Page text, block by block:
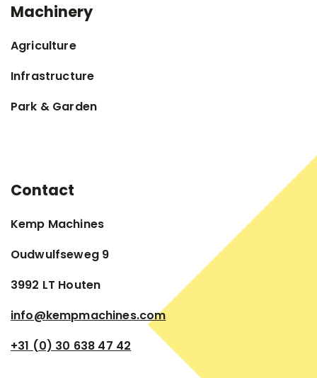
Machinery
Agriculture
Infrastructure
Park & Garden
Contact
Kemp Machines
Oudwulfseweg 9
3992 LT Houten
info@kempmachines.com
+31 (0) 30 638 47 42